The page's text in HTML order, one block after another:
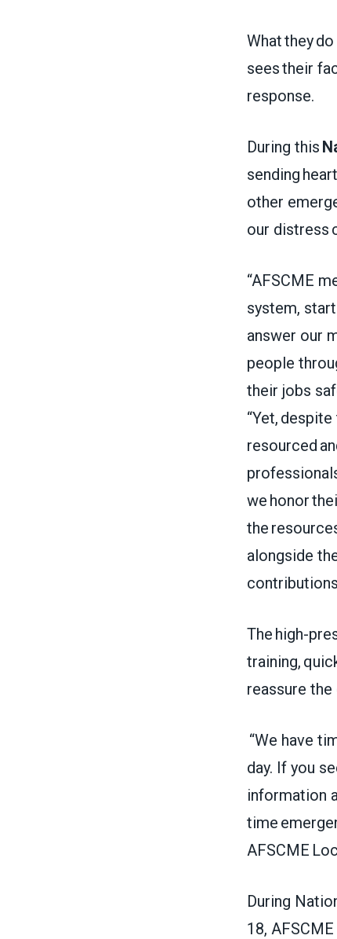
What they
sees their
response.
During this
sending
other
our distress
“AFSCME
system,
answer our
people
their jobs
“Yet,
resourced
we honor
the
alongside
The high-
training,
reassure
“We have
day. If you
information
time
AFSCME
During
18,